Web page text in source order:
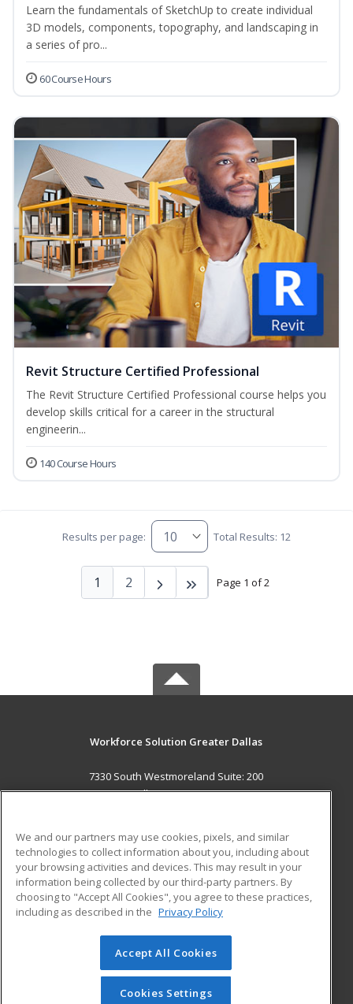
Learn the fundamentals of SketchUp to create individual
3D models, components, topography, and landscaping in
a series of pro...
60 Course Hours
Revit Structure Certified Professional
The Revit Structure Certified Professional course helps you
develop skills critical for a career in the structural
engineerin...
140 Course Hours
Results per page: Total Results: 12
Page 1 of 2
1 2
Workforce Solution Greater Dallas
7330 South Westmoreland Suite: 200
Dallas, TX 75237 US
Career Training
ADDITIONAL RESOURCES
Military
Help
Student Blog
© 2026 ed2go, a division of Cengage Learning. All rights
reserved. The material on this site cannot be reproduced or
redistributed unless you have obtained prior written
We and our partners may use cookies, pixels, and similar
technologies to collect information about you, including about
your browsing activities and devices. This may result in your
information being collected by our third-party partners. By
choosing to "Accept All Cookies", you agree to these practices,
including as described in the Privacy Policy
Accept All Cookies
Cookies Settings